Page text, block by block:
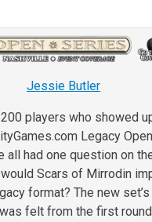
players who showed
Legacy
all had one question on
Scars of Mirrodin
format? The new set’s
felt from the first